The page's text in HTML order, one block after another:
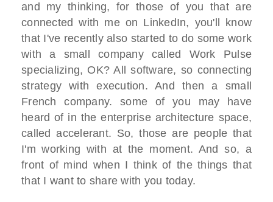
and my thinking, for those of you that are
connected with me on LinkedIn, you'll know
that I've recently also started to do some work
with a small company called Work Pulse
specializing, OK? All software, so connecting
strategy with execution. And then a small
French company. some of you may have
heard of in the enterprise architecture space,
called accelerant. So, those are people that
I'm working with at the moment. And so, a
front of mind when I think of the things that
that I want to share with you today.